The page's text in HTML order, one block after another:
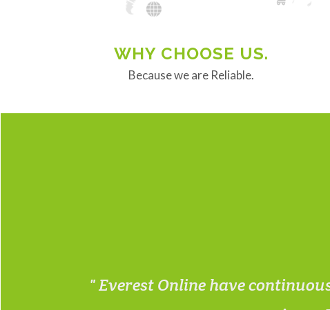
WHY CHOOSE US.
Because we are Reliable.
Everest Online have